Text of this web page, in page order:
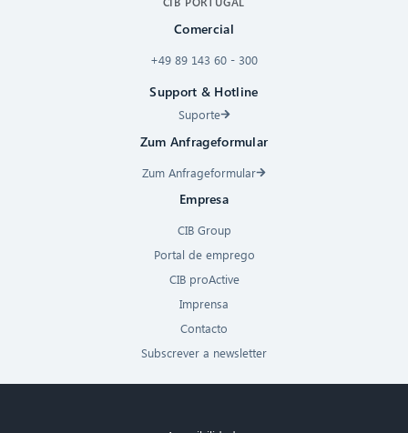
Comercial
+49 89 143 60 - 300
Support & Hotline
Suporte
Zum Anfrageformular
Zum Anfrageformular
Empresa
CIB Group
Portal de emprego
CIB proActive
Imprensa
Contacto
Subscrever a newsletter